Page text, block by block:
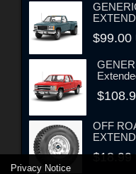
$99.00
OFF
$18.99
Privacy Notice